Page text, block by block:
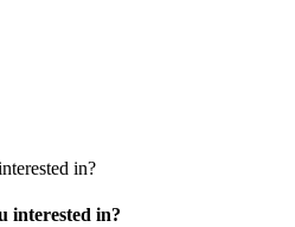
in?
interested in?